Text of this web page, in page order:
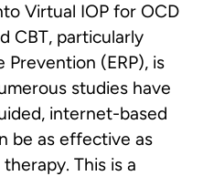
Virtual IOP for OCD
CBT, particularly
Prevention (ERP), is
studies have
internet-based
be as effective as
This is a